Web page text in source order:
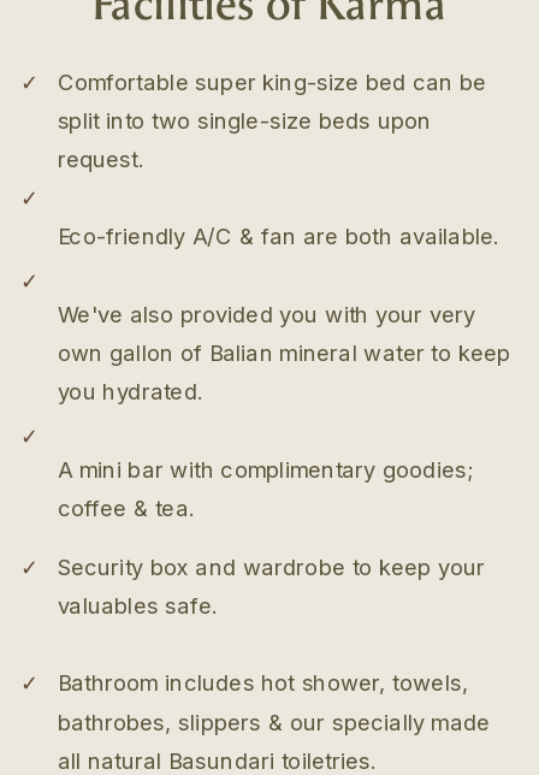
Security box and wardrobe to keep your
valuables safe.
Bathroom includes hot shower, towels,
bathrobes, slippers & our specially made
all natural Basundari toiletries.
✓
✓
✓ Comfortable super king-size bed can be
split into two single-size beds upon
request.
Eco-friendly A/C & fan are both available.
We've also provided you with your very
own gallon of Balian mineral water to keep
you hydrated.
A mini bar with complimentary goodies;
coffee & tea.
✓
✓
✓